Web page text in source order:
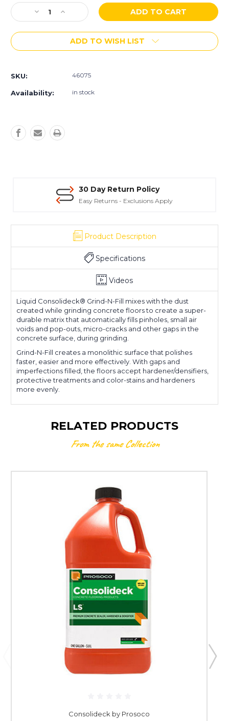
Current
Stock:Decrease
Quantity
of
Consolideck
Grind-
Increase
Quantity
of
Consolideck
Grind-
ADD TO WISH LIST
SKU: 46075
Availability: in stock
30 Day Return Policy
Easy Returns - Exclusions Apply
Product Description
Specifications
Videos
Liquid Consolideck® Grind-N-Fill mixes with the dust
created while grinding concrete floors to create a super-
durable matrix that automatically fills pinholes, small air
voids and pop-outs, micro-cracks and other gaps in the
concrete surface, during grinding.
Grind-N-Fill creates a monolithic surface that polishes
faster, easier and more effectively. With gaps and
imperfections filled, the floors accept hardener/densifiers,
protective treatments and color-stains and hardeners
more evenly.
RELATED PRODUCTS
From the same Collection
Consolideck by Prosoco